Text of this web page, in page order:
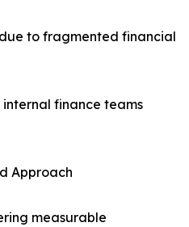
to fragmented financial
finance teams
Approach
measurable